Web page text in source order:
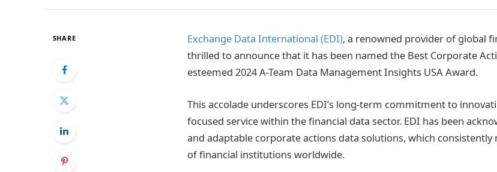
SHARE Exchange Data International (EDI), a renowned provider of global
thrilled to announce that it has been named the Best Corporate
esteemed 2024 A-Team Data Management Insights USA Award.
This accolade underscores EDI’s long-term commitment to
focused service within the financial data sector. EDI has been
and adaptable corporate actions data solutions, which
of financial institutions worldwide.